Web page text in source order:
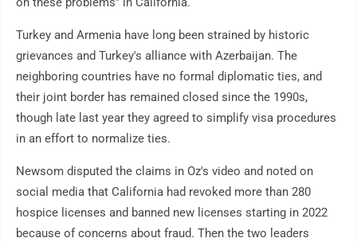
Turkey and Armenia have long been strained by historic
grievances and Turkey's alliance with Azerbaijan. The
neighboring countries have no formal diplomatic ties, and
their joint border has remained closed since the 1990s,
though late last year they agreed to simplify visa procedures
in an effort to normalize ties.
Newsom disputed the claims in Oz's video and noted on
social media that California had revoked more than 280
hospice licenses and banned new licenses starting in 2022
because of concerns about fraud. Then the two leaders